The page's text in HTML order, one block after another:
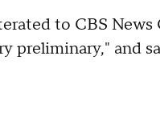
to CBS
preliminary," and